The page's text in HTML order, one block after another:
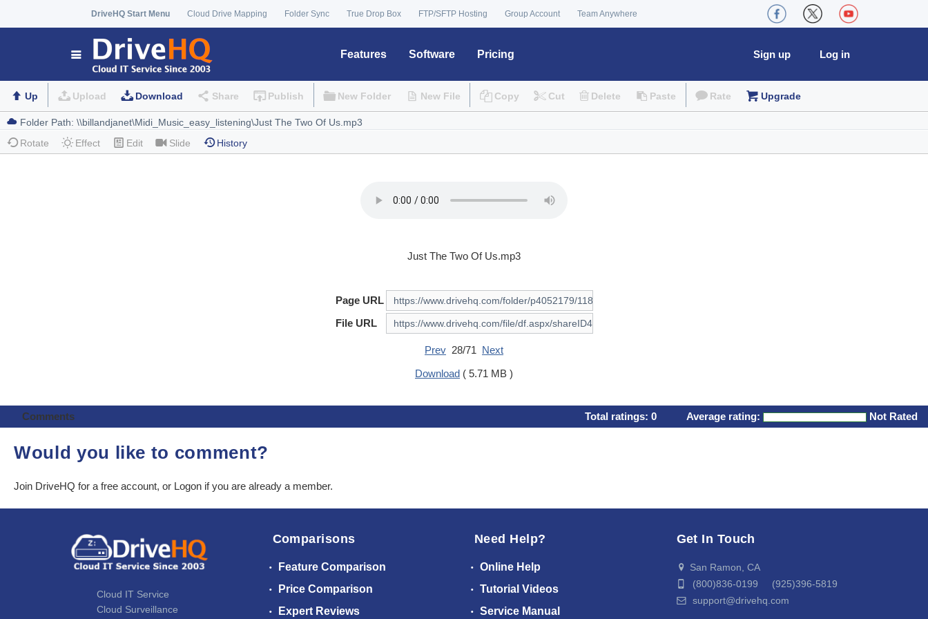
DriveHQ Start Menu Cloud Drive Mapping Folder Sync True Drop Box FTP/SFTP Hosting Group Account Team Anywhere
Features Software Pricing Log in
Sign up
Up Upload Download Share Publish New Folder New File Copy Cut Delete Paste Rate Upgrade
Rotate Effect Edit Slide History
Just The Two Of Us.mp3
Page URL
File URL
Prev 28/71 Next
Download ( 5.71 MB )
Comments Total ratings: 0 Average rating: Not Rated
Would you like to comment?
Join DriveHQ for a free account, or Logon if you are already a member.
Cloud IT Service
Cloud Surveillance
Comparisons
Feature Comparison
Price Comparison
Expert Reviews
Need Help?
Online Help
Tutorial Videos
Service Manual
Get In Touch
San Ramon, CA
(800)836-0199 (925)396-5819
support@drivehq.com